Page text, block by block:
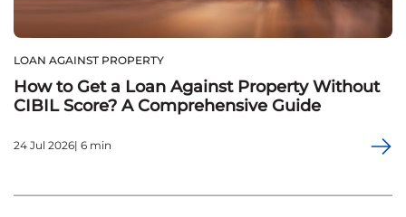
LOAN AGAINST PROPERTY
How to Get a Loan Against Property Without
CIBIL Score? A Comprehensive Guide
24 Jul 2026| 6 min